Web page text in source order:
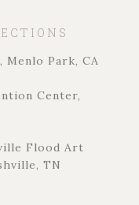
Menlo Park, CA
Center,
Flood Art
TN